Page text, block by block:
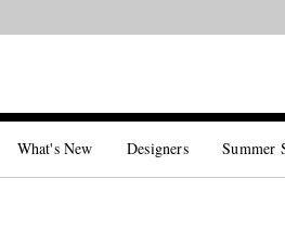
What's New Designers Summer